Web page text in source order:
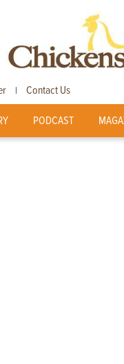
| Contact Us
PODCAST